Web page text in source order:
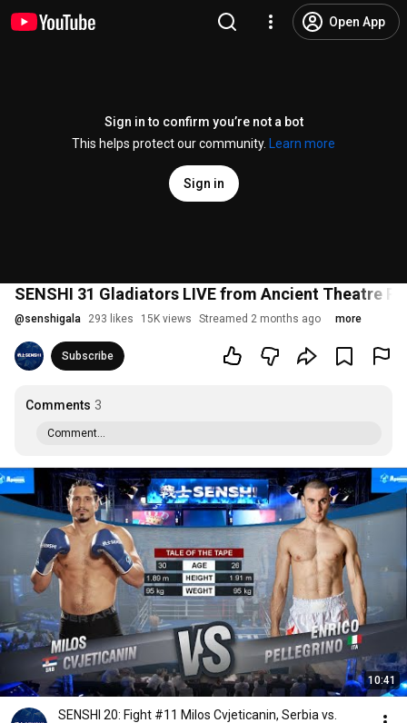
Open App
Sign in to confirm you’re not a bot
This helps protect our community.
Learn more
Sign in
SENSHI 31 Gladiators LIVE from Ancient Theatre
@senshigala 293 likes 15K views Streamed 2 months ago more
Subscribe
Comments 3
Comment...
10:41
SENSHI 20: Fight #11 Milos Cvjeticanin, Serbia vs.